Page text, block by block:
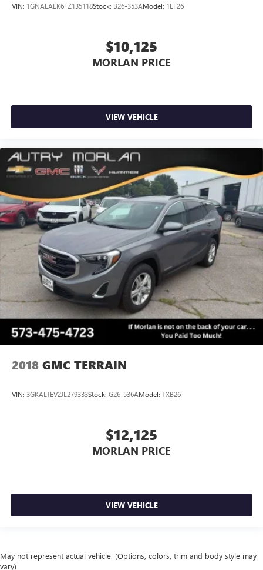
VIN: 1GNALAEK6FZ135118Stock: B26-353AModel: 1LF26
$10,125
MORLAN PRICE
VIEW VEHICLE
2018 GMC TERRAIN
VIN: 3GKALTEV2JL279333Stock: G26-536AModel: TXB26
$12,125
MORLAN PRICE
VIEW VEHICLE
May not represent actual vehicle. (Options, colors, trim and body style may
vary)